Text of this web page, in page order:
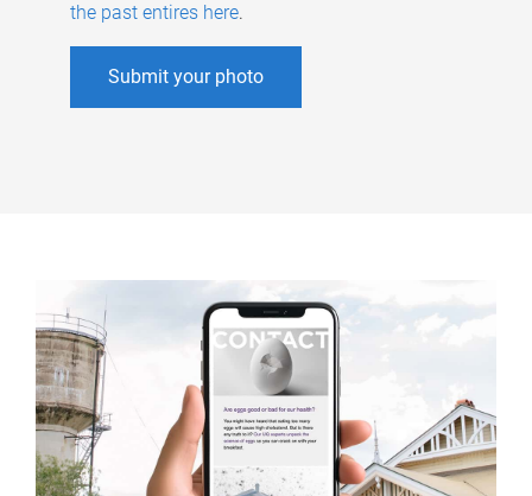
the past entires here.
Submit your photo